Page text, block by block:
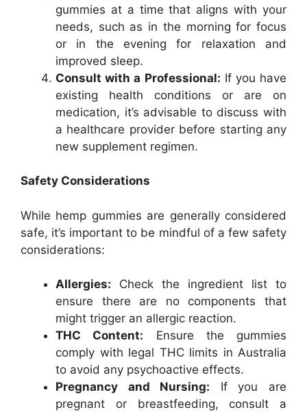
gummies at a time that aligns with your
needs, such as in the morning for focus
or in the evening for relaxation and
improved sleep.
Consult with a Professional: If you have
existing health conditions or are on
medication, it’s advisable to discuss with
a healthcare provider before starting any
new supplement regimen.
Safety Considerations
While hemp gummies are generally considered
safe, it’s important to be mindful of a few safety
considerations:
Allergies: Check the ingredient list to
ensure there are no components that
might trigger an allergic reaction.
THC Content: Ensure the gummies
comply with legal THC limits in Australia
to avoid any psychoactive effects.
Pregnancy and Nursing: If you are
pregnant or breastfeeding, consult a